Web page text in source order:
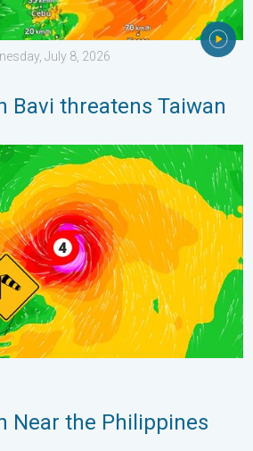
July 8, 2026
Bavi threatens Taiwan
Philippines. Gusts up to 155. . .
Near the Philippines